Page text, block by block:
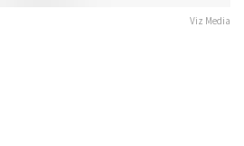
Viz Media